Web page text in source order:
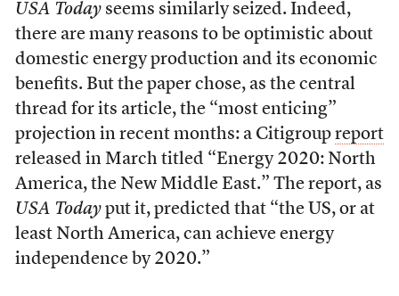
USA Todayseems similarly seized. Indeed,
there are many reasons to be optimistic about
domestic energy production and its economic
benefits. But the paper chose, as the central
thread for its article, the “most enticing”
projection in recent months: a Citigroup report
released in March titled “Energy 2020: North
America, the New Middle East.” The report, as
USA Todayput it, predicted that “the US, or at
least North America, can achieve energy
independence by 2020.”